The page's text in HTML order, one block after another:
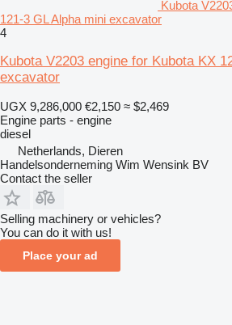
Kubota
121-3 GL Alpha mini excavator
4
Kubota V2203 engine for Kubota KX
excavator
UGX 9,286,000 €2,150 ≈ $2,469
Engine parts - engine
diesel
Netherlands, Dieren
Handelsonderneming Wim Wensink BV
Contact the seller
Selling machinery or vehicles?
You can do it with us!
Place your ad